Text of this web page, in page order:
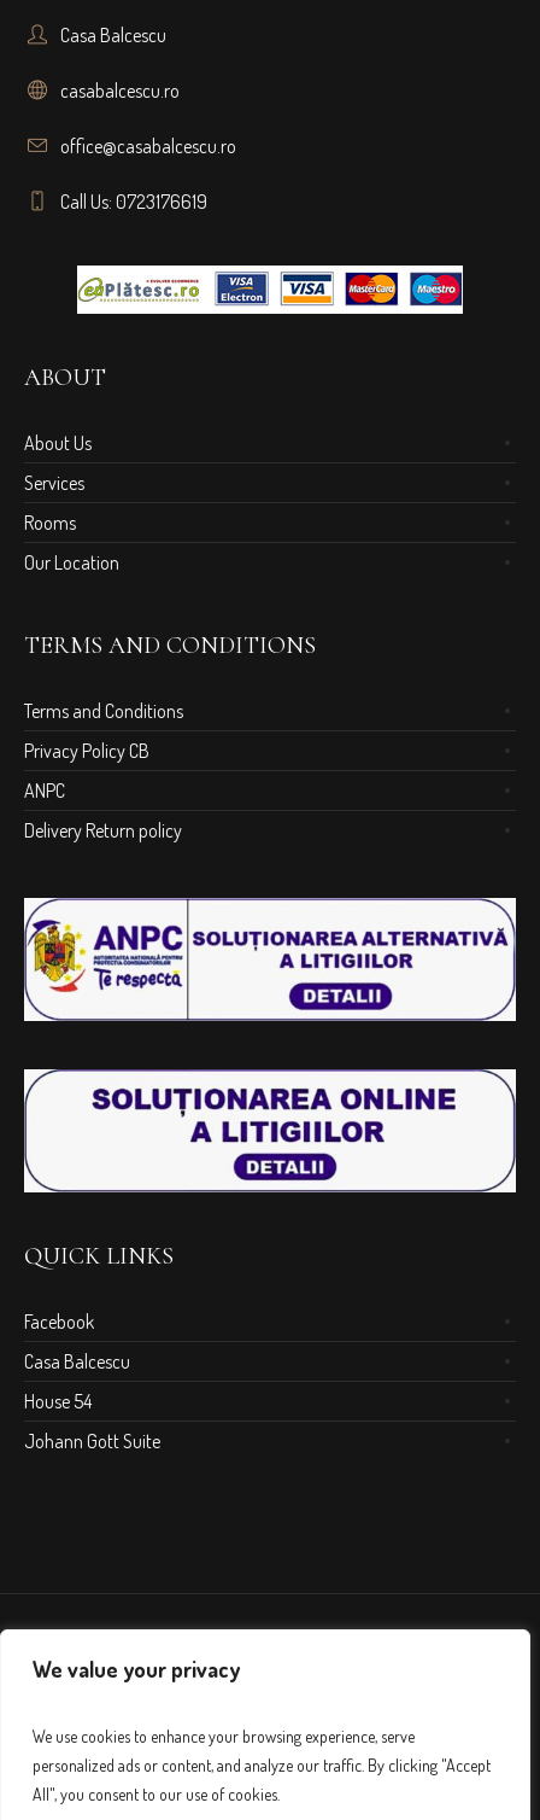
We value your privacy
We use cookies to enhance your browsing experience, serve
personalized ads or content, and analyze our traffic. By clicking "Accept
All", you consent to our use of cookies.
Casa Balcescu
casabalcescu.ro
office@casabalcescu.ro
Call Us: 0723176619
ABOUT
About Us
Services
Rooms
Our Location
TERMS AND CONDITIONS
Terms and Conditions
Privacy Policy CB
ANPC
Delivery Return policy
QUICK LINKS
Facebook
Casa Balcescu
House 54
Johann Gott Suite